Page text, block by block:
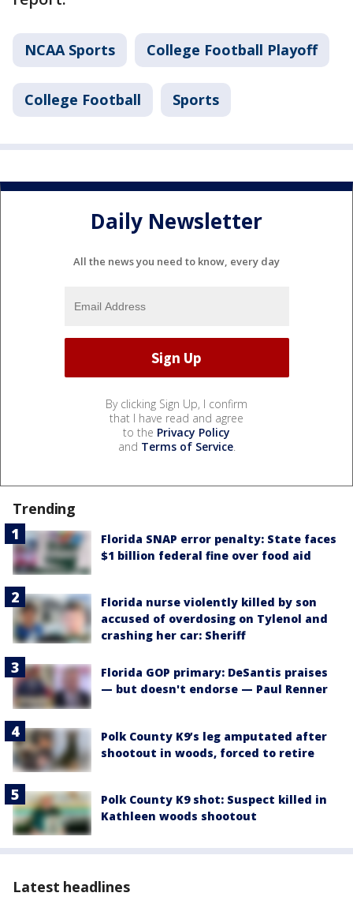
NCAA Sports College Football Playoff
College Football Sports
Daily Newsletter
All the news you need to know, every day
By clicking Sign Up, I confirm
that I have read and agree
to the Privacy Policy
and Terms of Service.
Trending
Florida SNAP error penalty: State faces
$1 billion federal fine over food aid
Florida nurse violently killed by son
accused of overdosing on Tylenol and
crashing her car: Sheriff
Florida GOP primary: DeSantis praises
— but doesn't endorse — Paul Renner
Polk County K9’s leg amputated after
shootout in woods, forced to retire
Polk County K9 shot: Suspect killed in
Kathleen woods shootout
Latest headlines